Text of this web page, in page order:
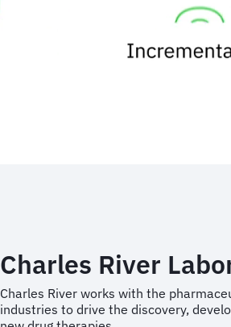
Charles River
Charles River works with the
industries to drive the discovery,